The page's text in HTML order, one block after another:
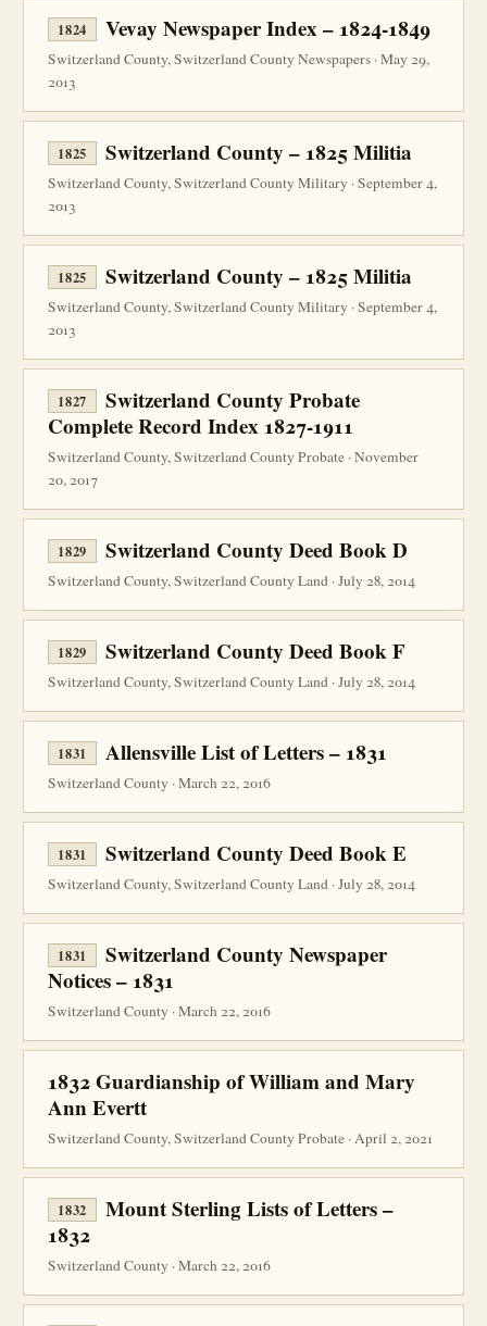
1824 Vevay Newspaper Index – 1824-1849
Switzerland County, Switzerland County Newspapers · May 29,
2013
1825 Switzerland County – 1825 Militia
Switzerland County, Switzerland County Military · September 4,
2013
1825 Switzerland County – 1825 Militia
Switzerland County, Switzerland County Military · September 4,
2013
1827
Switzerland County Probate
Complete Record Index 1827-1911
Switzerland County, Switzerland County Probate · November
20, 2017
1829 Switzerland County Deed Book D
Switzerland County, Switzerland County Land · July 28, 2014
1829 Switzerland County Deed Book F
Switzerland County, Switzerland County Land · July 28, 2014
1831 Allensville List of Letters – 1831
Switzerland County · March 22, 2016
1831 Switzerland County Deed Book E
Switzerland County, Switzerland County Land · July 28, 2014
1831
Switzerland County Newspaper
Notices – 1831
Switzerland County · March 22, 2016
1832 Guardianship of William and Mary
Ann Evertt
Switzerland County, Switzerland County Probate · April 2, 2021
1832
Mount Sterling Lists of Letters –
1832
Switzerland County · March 22, 2016